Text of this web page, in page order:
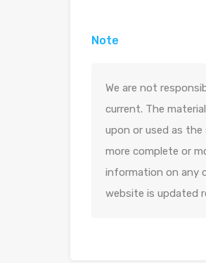
Note
We are not
current. The
upon or used as
more complete or
information on any
website is updated